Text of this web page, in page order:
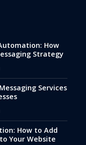
How
Strategy
Services
How to Add
Your Website